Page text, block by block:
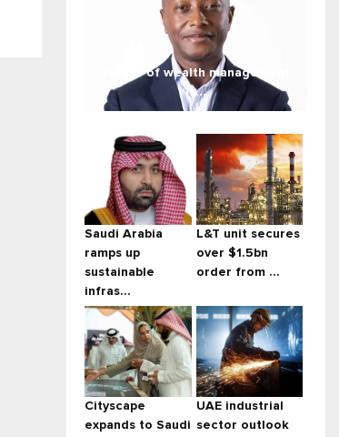
Future of wealth management
is...
Saudi Arabia
ramps up
sustainable
infras...
L&T unit secures
over $1.5bn
order from ...
Cityscape
expands to Saudi
UAE industrial
sector outlook